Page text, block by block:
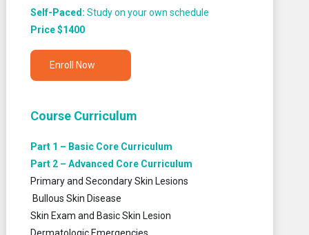
Self-Paced: Study on your own schedule
Price $1400
Enroll Now
Course Curriculum
Part 1 – Basic Core Curriculum
Part 2 – Advanced Core Curriculum
Primary and Secondary Skin Lesions
Bullous Skin Disease
Skin Exam and Basic Skin Lesion